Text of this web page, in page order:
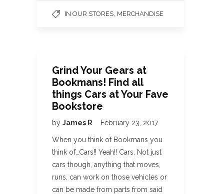
IN OUR STORES MERCHANDISE
Grind Your Gears at
Bookmans! Find all
things Cars at Your Fave
Bookstore
by James R February 23, 2017
When you think of Bookmans you
think of…Cars!! Yeah!! Cars. Not just
cars though, anything that moves,
runs, can work on those vehicles or
can be made from parts from said